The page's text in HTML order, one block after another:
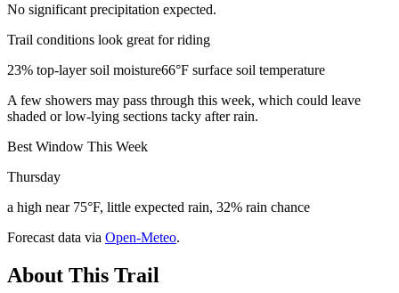
No significant precipitation expected.
Trail conditions look great for riding
23% top-layer soil moisture66°F surface soil temperature
A few showers may pass through this week, which could leave
shaded or low-lying sections tacky after rain.
Best Window This Week
Thursday
a high near 75°F, little expected rain, 32% rain chance
Forecast data via Open-Meteo.
About This Trail